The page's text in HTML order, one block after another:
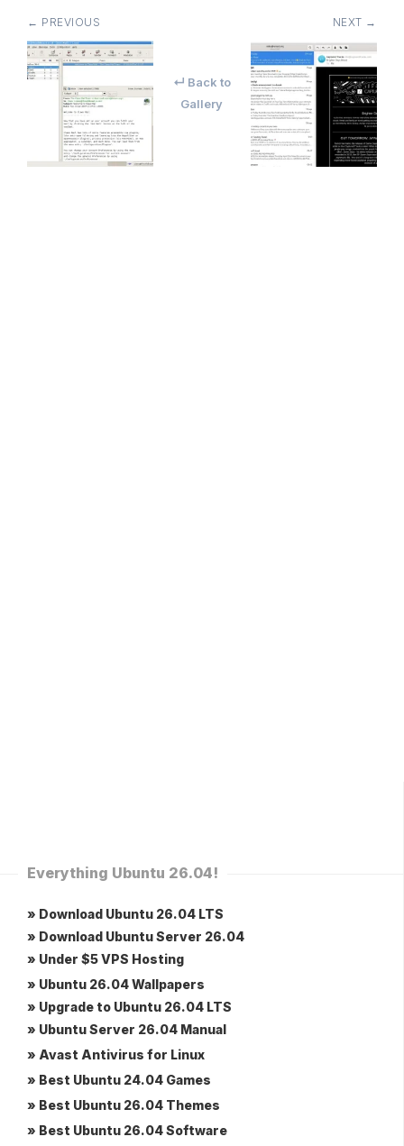
← PREVIOUS
↵ Back to
Gallery
NEXT →
Everything Ubuntu 26.04!
» Download Ubuntu 26.04 LTS
» Download Ubuntu Server 26.04
» Under $5 VPS Hosting
» Ubuntu 26.04 Wallpapers
» Upgrade to Ubuntu 26.04 LTS
» Ubuntu Server 26.04 Manual
» Avast Antivirus for Linux
» Best Ubuntu 24.04 Games
» Best Ubuntu 26.04 Themes
» Best Ubuntu 26.04 Software